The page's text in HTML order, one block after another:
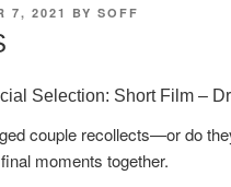
7, 2021 BY SOFF
Selection: Short Film –
couple recollects—or do
moments together.